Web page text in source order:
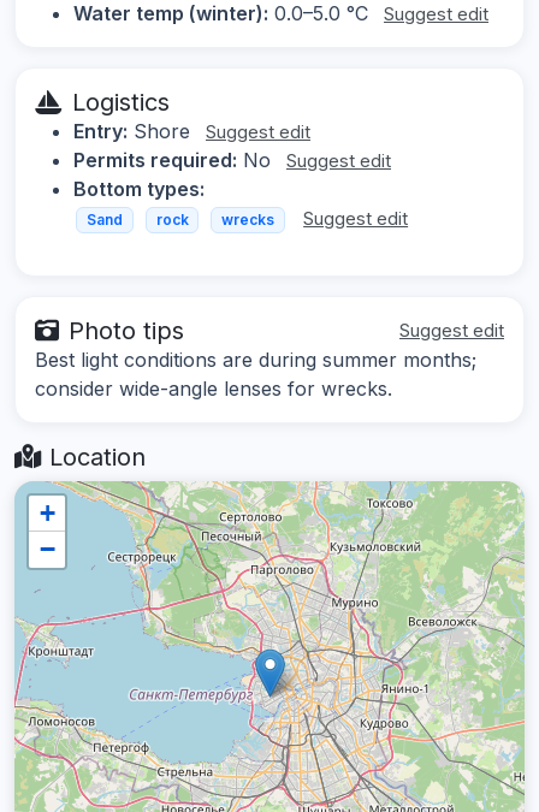
Water temp (winter): 0.0–5.0 °C Suggest edit
Logistics
Entry: Shore Suggest edit
Permits required: No Suggest edit
Bottom types:
Sand rock wrecks Suggest edit
Photo tips Suggest edit
Best light conditions are during summer months;
consider wide-angle lenses for wrecks.
Location
+
−